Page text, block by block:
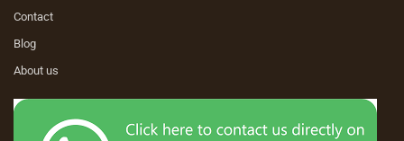
Contact
Blog
About us